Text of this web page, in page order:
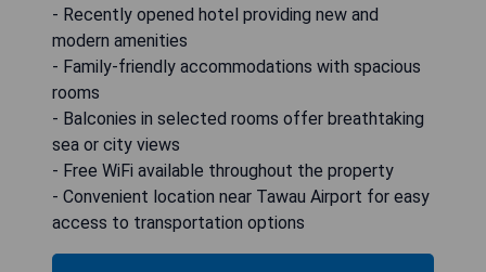
- Recently opened hotel providing new and
modern amenities
- Family-friendly accommodations with spacious
rooms
- Balconies in selected rooms offer breathtaking
sea or city views
- Free WiFi available throughout the property
- Convenient location near Tawau Airport for easy
access to transportation options